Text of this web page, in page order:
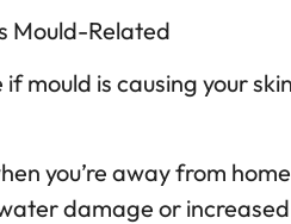
Mould-Related
mould is causing your
you’re away from home
damage or